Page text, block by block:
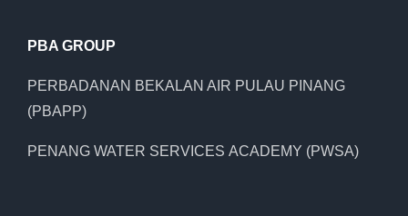
PBA GROUP
PERBADANAN BEKALAN AIR PULAU PINANG
(PBAPP)
PENANG WATER SERVICES ACADEMY (PWSA)